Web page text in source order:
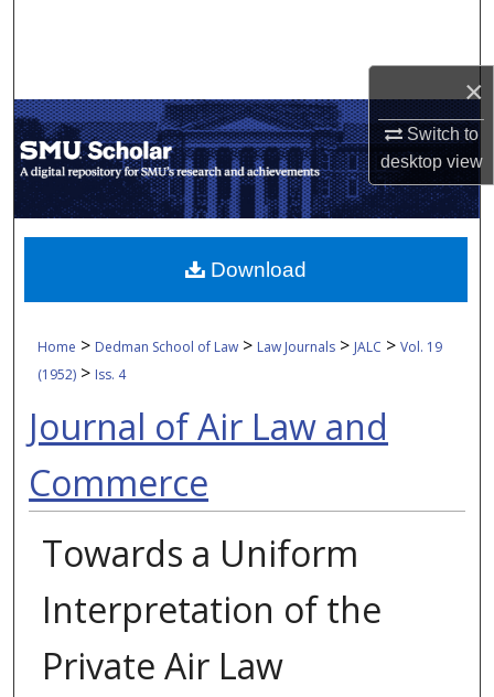
×
Switch to
desktopview
My Account
About
Digital Commons Network™
Home > Dedman School of Law > Law Journals > JALC > Vol. 19
(1952) > Iss. 4
Journal of Air Law and
Commerce
Towards a Uniform
Interpretation of the
Private Air Law
Download